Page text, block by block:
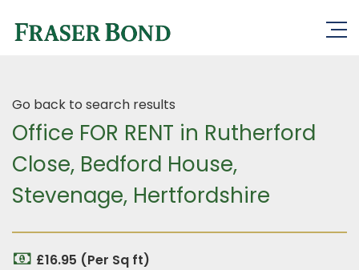
Go back to search results
Office FOR RENT in Rutherford
Close, Bedford House,
Stevenage, Hertfordshire
£16.95 (Per Sq ft)